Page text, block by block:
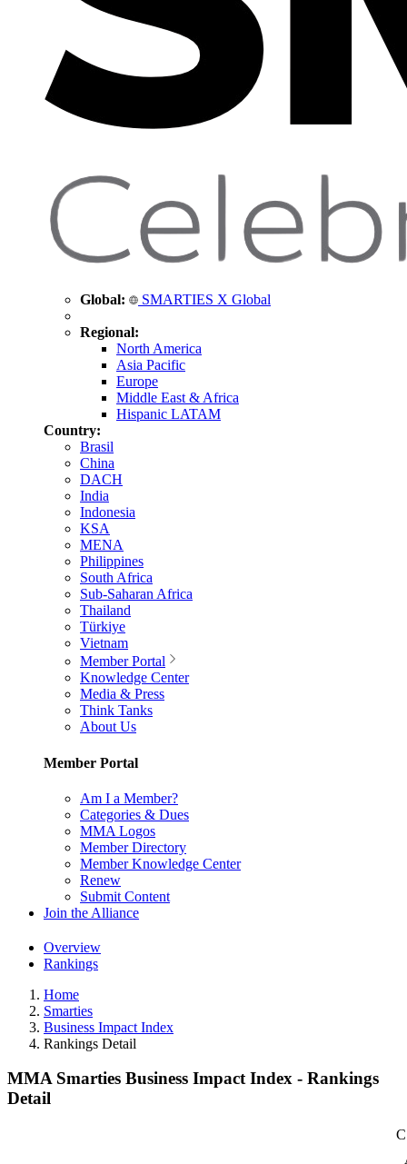
Global: SMARTIES X Global
Regional:
North America
Asia Pacific
Europe
Middle East & Africa
Hispanic LATAM
Country:
Brasil
China
DACH
India
Indonesia
KSA
MENA
Philippines
South Africa
Sub-Saharan Africa
Thailand
Türkiye
Vietnam
Member Portal
Knowledge Center
Media & Press
Think Tanks
About Us
Member Portal
Am I a Member?
Categories & Dues
MMA Logos
Member Directory
Member Knowledge Center
Renew
Submit Content
Join the Alliance
Overview
Rankings
Home
Smarties
Business Impact Index
Rankings Detail
MMA Smarties Business Impact Index - Rankings
Detail